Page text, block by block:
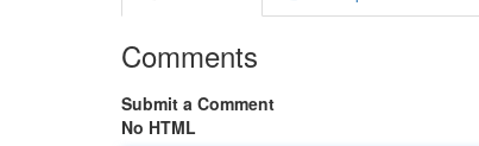
Comments
Submit a Comment
No HTML